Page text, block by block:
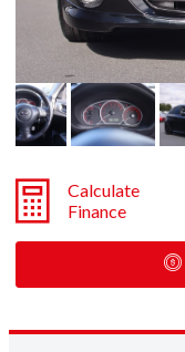
Calculate
Finance